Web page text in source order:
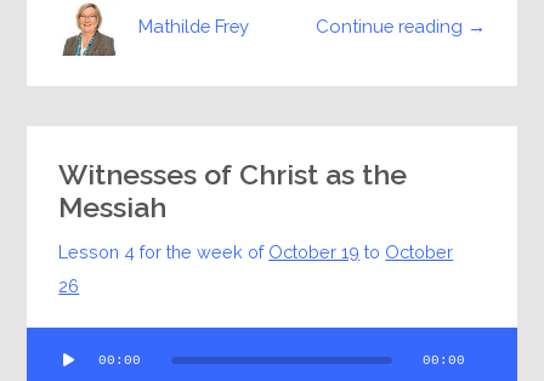
Continue reading →
Mathilde Frey
Witnesses of Christ as the
Messiah
Lesson 4 for the week of October 19 to October
26
Player
00:00 00:00